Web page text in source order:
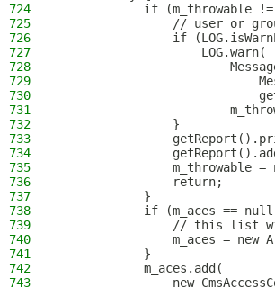
724
if (m_throwable
725
// user or
726
if
727
                    LOG.warn(
728
729
730
731
732
                }
733
734
735
m_throwable =
736
                return;
737
            }
738
if (m_aces ==
739
// this list
740
m_aces = new
741
            }
742
            m_aces.add(
743
new